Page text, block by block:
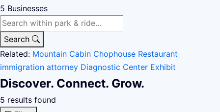
5 Businesses
Search
Related: Mountain Cabin Chophouse Restaurant
immigration attorney Diagnostic Center Exhibit
Discover. Connect. Grow.
5 results found